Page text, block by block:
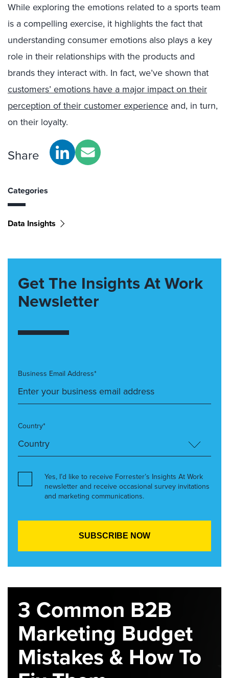
While exploring the emotions related to a sports team
is a compelling exercise, it highlights the fact that
understanding consumer emotions also plays a key
role in their relationships with the products and
brands they interact with. In fact, we’ve shown that
customers’ emotions have a major impact on their
perception of their customer experience and, in turn,
on their loyalty.
Share
Categories
Data Insights
Get The Insights At Work
Newsletter
Business Email Address*
Country*
Yes, I’d like to receive Forrester’s Insights At Work
newsletter and receive occasional survey invitations
and marketing communications.
3 Common B2B
Marketing Budget
Mistakes & How To